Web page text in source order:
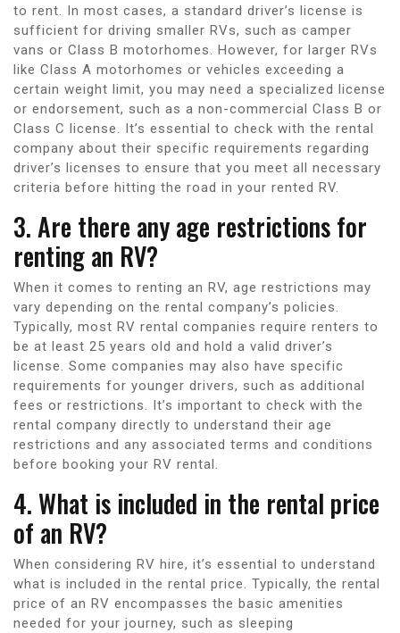
to rent. In most cases, a standard driver’s license is
sufficient for driving smaller RVs, such as camper
vans or Class B motorhomes. However, for larger RVs
like Class A motorhomes or vehicles exceeding a
certain weight limit, you may need a specialized license
or endorsement, such as a non-commercial Class B or
Class C license. It’s essential to check with the rental
company about their specific requirements regarding
driver’s licenses to ensure that you meet all necessary
criteria before hitting the road in your rented RV.
3. Are there any age restrictions for
renting an RV?
When it comes to renting an RV, age restrictions may
vary depending on the rental company’s policies.
Typically, most RV rental companies require renters to
be at least 25 years old and hold a valid driver’s
license. Some companies may also have specific
requirements for younger drivers, such as additional
fees or restrictions. It’s important to check with the
rental company directly to understand their age
restrictions and any associated terms and conditions
before booking your RV rental.
4. What is included in the rental price
of an RV?
When considering RV hire, it’s essential to understand
what is included in the rental price. Typically, the rental
price of an RV encompasses the basic amenities
needed for your journey, such as sleeping